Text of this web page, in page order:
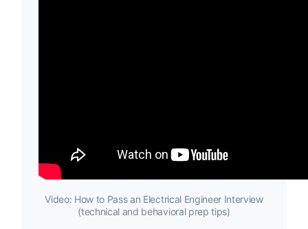
Video: How to Pass an Electrical Engineer Interview
(technical and behavioral prep tips)